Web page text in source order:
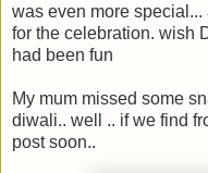
was even more
for the celebration. wish
had been fun
My mum missed some
diwali.. well .. if we find
post soon..